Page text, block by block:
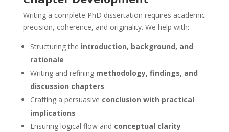
Writing a complete PhD dissertation requires academic
precision, coherence, and originality. We help with:
Structuring the introduction, background, and
rationale
Writing and refining methodology, findings, and
discussion chapters
Crafting a persuasive conclusion with practical
implications
Ensuring logical flow and conceptual clarity